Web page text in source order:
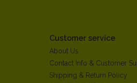
Customer service
About Us
Contact Info & Customer
Shipping & Return Policy